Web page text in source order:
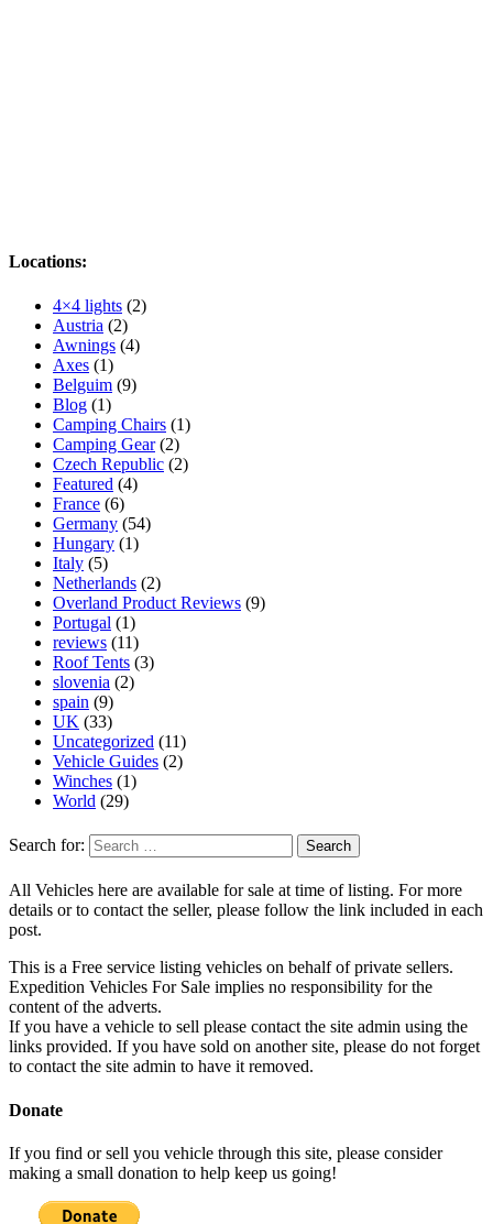
Locations:
4×4 lights (2)
Austria (2)
Awnings (4)
Axes (1)
Belguim (9)
Blog (1)
Camping Chairs (1)
Camping Gear(2)
Czech Republic (2)
Featured (4)
France (6)
Germany (54)
Hungary (1)
Italy (5)
Netherlands (2)
Overland Product Reviews (9)
Portugal (1)
reviews (11)
Roof Tents (3)
slovenia (2)
spain (9)
UK (33)
Uncategorized (11)
Vehicle Guides (2)
Winches (1)
World (29)
Search for:
All Vehicles here are available for sale at time of listing. For more
details or to contact the seller, please follow the link included in each
post.
This is a Free service listing vehicles on behalf of private sellers.
Expedition Vehicles For Sale implies no responsibility for the
content of the adverts.
If you have a vehicle to sell please contact the site admin using the
links provided. If you have sold on another site, please do not forget
to contact the site admin to have it removed.
Donate
If you find or sell you vehicle through this site, please consider
making a small donation to help keep us going!